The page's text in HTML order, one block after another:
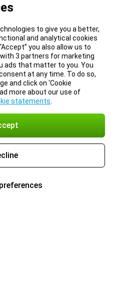
to give you a better,
and analytical cookies
you also allow us to
3 partners for marketing
ads that matter to you. You
at any time. To do so,
and click on ‘Cookie
more about our use of
statements